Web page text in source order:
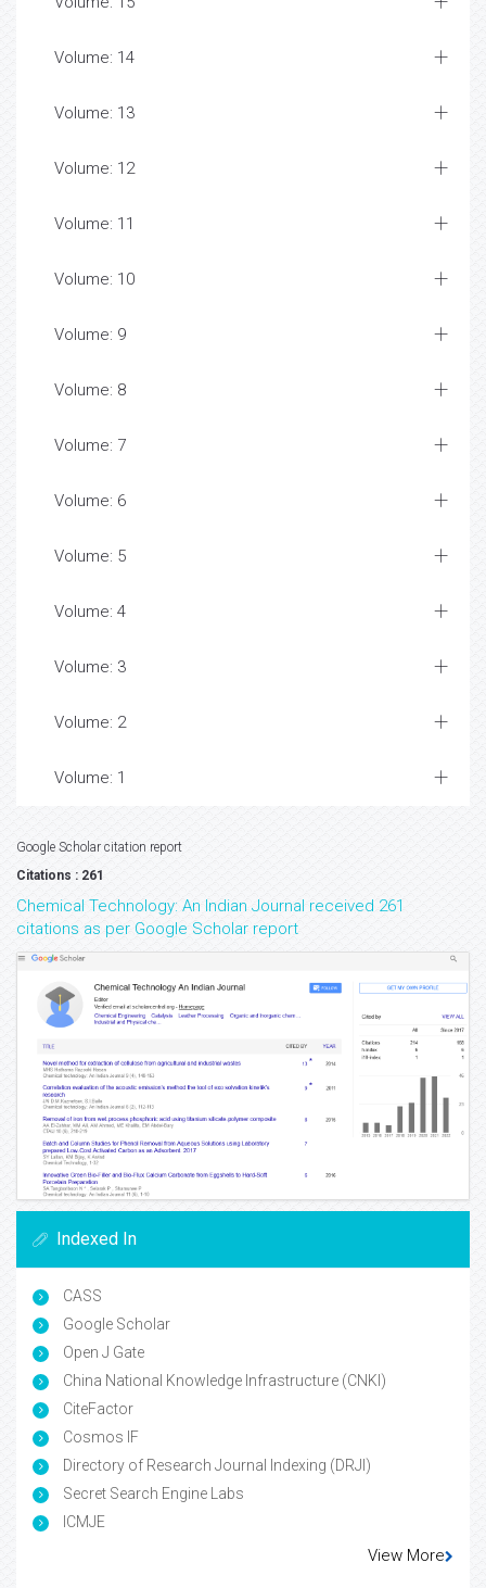
Volume: 14
Volume: 13
Volume: 12
Volume: 11
Volume: 10
Volume: 9
Volume: 8
Volume: 7
Volume: 6
Volume: 5
Volume: 4
Volume: 3
Volume: 2
Volume: 1
Google Scholar citation report
Citations : 261
Chemical Technology: An Indian Journal received 261
citations as per Google Scholar report
Indexed In
CASS
Google Scholar
Open J Gate
China National Knowledge Infrastructure (CNKI)
CiteFactor
Cosmos IF
Directory of Research Journal Indexing (DRJI)
Secret Search Engine Labs
ICMJE
View More